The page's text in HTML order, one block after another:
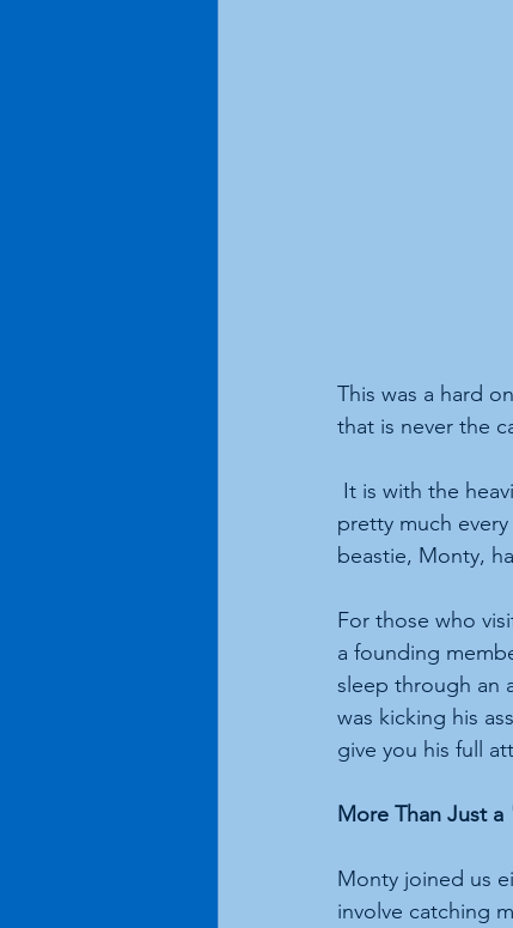
This was a hard
that is never the
It is with the
pretty much
beastie, Monty,
For those who
a founding
sleep through an
was kicking his
give you his full
More Than Just
Monty joined us
involve catching